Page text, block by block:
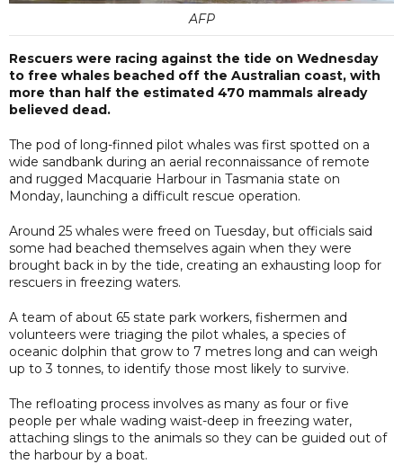
AFP
Rescuers were racing against the tide on Wednesday
to free whales beached off the Australian coast, with
more than half the estimated 470 mammals already
believed dead.
The pod of long-finned pilot whales was first spotted on a
wide sandbank during an aerial reconnaissance of remote
and rugged Macquarie Harbour in Tasmania state on
Monday, launching a difficult rescue operation.
Around 25 whales were freed on Tuesday, but officials said
some had beached themselves again when they were
brought back in by the tide, creating an exhausting loop for
rescuers in freezing waters.
A team of about 65 state park workers, fishermen and
volunteers were triaging the pilot whales, a species of
oceanic dolphin that grow to 7 metres long and can weigh
up to 3 tonnes, to identify those most likely to survive.
The refloating process involves as many as four or five
people per whale wading waist-deep in freezing water,
attaching slings to the animals so they can be guided out of
the harbour by a boat.